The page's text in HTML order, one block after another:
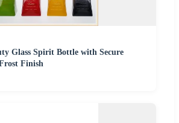
Glass Spirit Bottle with Secure
Finish